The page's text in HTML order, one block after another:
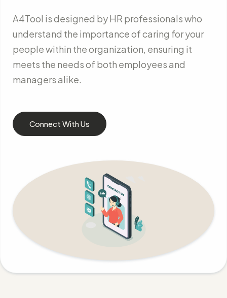
A4Tool is designed by HR professionals who
understand the importance of caring for your
people within the organization, ensuring it
meets the needs of both employees and
managers alike.
Connect With Us